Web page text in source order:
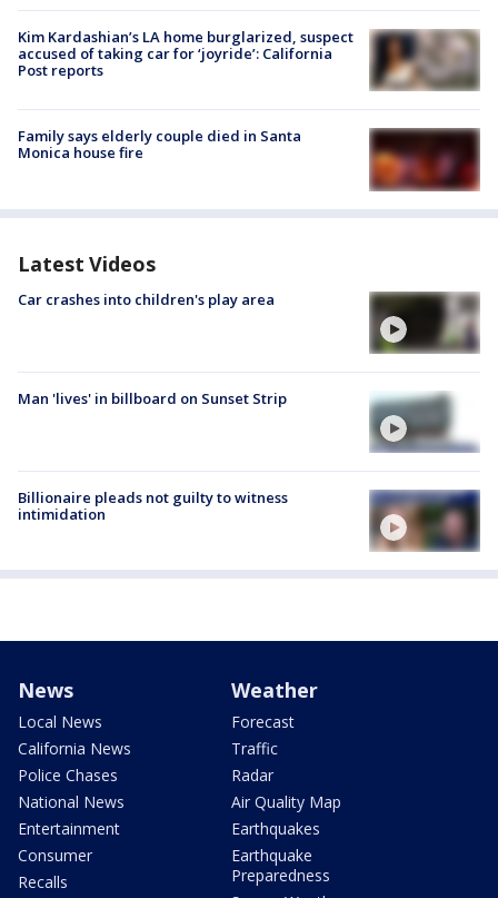
Kim Kardashian’s LA home burglarized, suspect
accused of taking car for ‘joyride’: California
Post reports
Family says elderly couple died in Santa
Monica house fire
Latest Videos
Car crashes into children's play area
Man 'lives' in billboard on Sunset Strip
Billionaire pleads not guilty to witness
intimidation
News
Local News
California News
Police Chases
National News
Entertainment
Consumer
Recalls
Weather
Forecast
Traffic
Radar
Air Quality Map
Earthquakes
Earthquake
Preparedness